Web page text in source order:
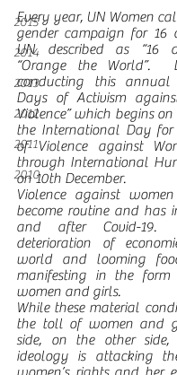
2015
2014
2013
2012
2011
2010
Every year, UN Women
gender campaign for 16
UN described as “16
“Orange the World”.
conducting this annual
Days of Activism
Violence” which begins
the International Day for
of Violence against
through International
on 10th December.
Violence against
become routine and has
and after Covid-19.
deterioration of
world and looming
manifesting in the
women and girls.
While these material
the toll of women and
side, on the other side,
ideology is attacking